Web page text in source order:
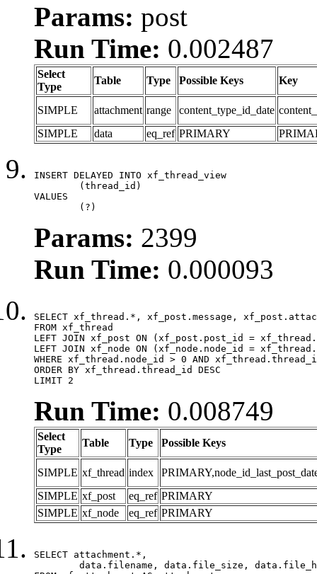
Params: post
Run Time: 0.002487
Select
Type
Table Type Possible Keys Key
SIMPLE attachment range content_type_id_date
SIMPLE
data eq_ref PRIMARY
INSERT DELAYED INTO xf_thread_view
VALUES
	(?)
Params: 2399
Run Time: 0.000093
SELECT xf_thread.*, xf_post.message,
FROM xf_thread
LEFT JOIN xf_post ON (xf_post.post_id =
LEFT JOIN xf_node ON (xf_node.node_id =
WHERE xf_thread.node_id > 0 AND
ORDER BY xf_thread.thread_id DESC
LIMIT 2
Run Time: 0.008749
Select
Type
Table Type Possible Keys
SIMPLE xf_thread index
SIMPLE xf_post eq_ref PRIMARY
SIMPLE xf_node eq_ref PRIMARY
SELECT attachment.*,